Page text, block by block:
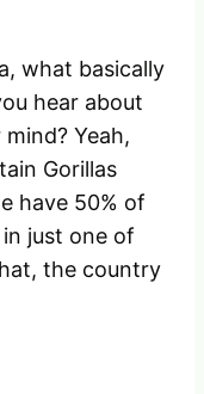
what basically
hear about
Yeah,
Gorillas
have 50% of
just one of
the country